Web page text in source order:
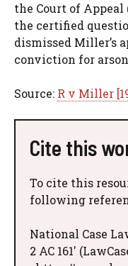
the Court of
the certified
dismissed Miller’s
conviction for
Source: R v Miller
Cite this
To cite this
following
National Case
2 AC 161'